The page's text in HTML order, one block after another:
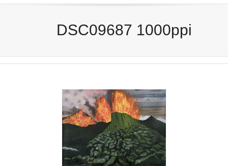
DSC09687 1000ppi